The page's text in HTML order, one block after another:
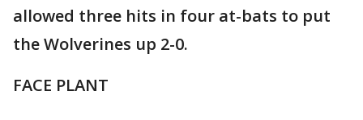
allowed three hits in four at-bats to put
the Wolverines up 2-0.
FACE PLANT